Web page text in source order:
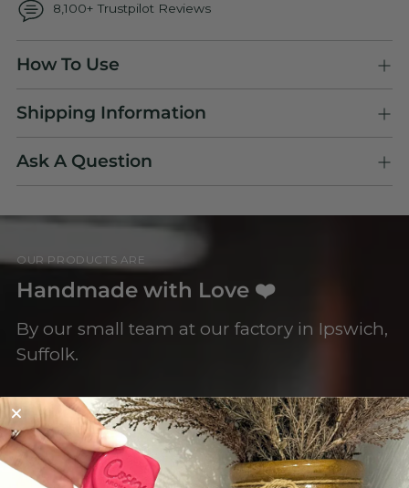
8,100+ Trustpilot Reviews
product
to
your
cart
How To Use
Shipping Information
Ask A Question
OUR PRODUCTS ARE
Handmade with Love ❤️
By our small team at our factory in Ipswich,
Suffolk.